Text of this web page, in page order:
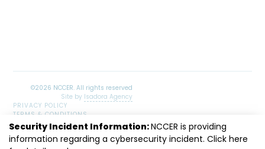
Site by Isadora Agency
PRIVACY POLICY
TERMS & CONDITIONS
SITEMAP
LinkedInFacebookInstagramYoutube
Security Incident Information:NCCER is providing
information regarding a cybersecurity incident. Click here